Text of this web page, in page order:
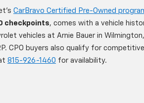
CarBravo Certified Pre-Owned
checkpoints, comes with a vehicle
vehicles at Arnie Bauer in
CPO buyers also qualify for
815-926-1460 for availability.